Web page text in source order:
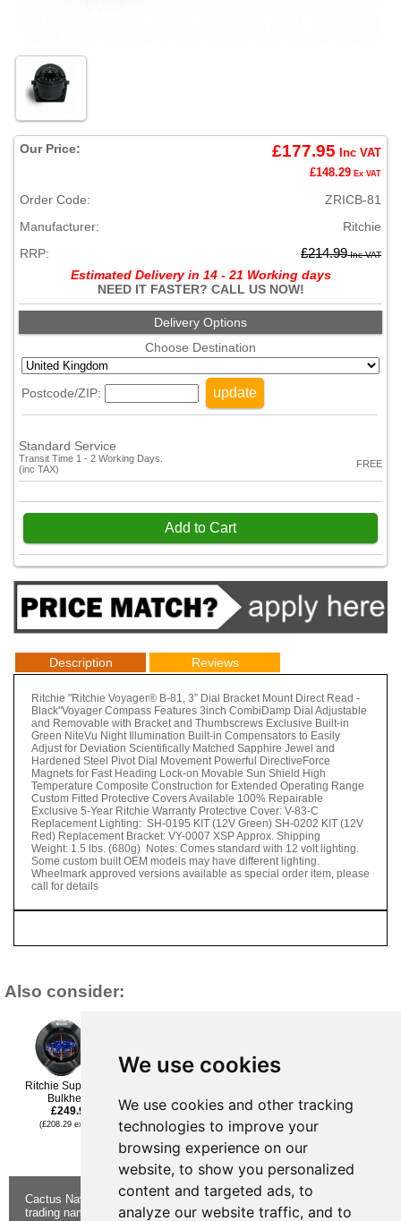
We use cookies
We use cookies and other tracking
technologies to improve your
browsing experience on our
website, to show you personalized
content and targeted ads, to
analyze our website traffic, and to
Our Price: £177.95 Inc VAT
£148.29 Ex VAT
Order Code:
ZRICB-81
Manufacturer:
Ritchie
RRP:
£214.99Inc VAT
Estimated Delivery in 14 - 21 Working days
NEED IT FASTER? CALL US NOW!
Delivery Options
Choose Destination
Postcode/ZIP: update
Standard Service
Transit Time 1 - 2 Working Days.
(inc TAX)
FREE
Add to Cart
Description Reviews
Ritchie "Ritchie Voyager® B-81, 3” Dial Bracket Mount Direct Read -
Black"Voyager Compass Features 3inch CombiDamp Dial Adjustable
and Removable with Bracket and Thumbscrews Exclusive Built-in
Green NiteVu Night Illumination Built-in Compensators to Easily
Adjust for Deviation Scientifically Matched Sapphire Jewel and
Hardened Steel Pivot Dial Movement Powerful DirectiveForce
Magnets for Fast Heading Lock-on Movable Sun Shield High
Temperature Composite Construction for Extended Operating Range
Custom Fitted Protective Covers Available 100% Repairable
Exclusive 5-Year Ritchie Warranty Protective Cover: V-83-C
Replacement Lighting: SH-0195 KIT (12V Green) SH-0202 KIT (12V
Red) Replacement Bracket: VY-0007 XSP Approx. Shipping
Weight: 1.5 lbs. (680g) Notes: Comes standard with 12 volt lighting.
Some custom built OEM models may have different lighting.
Wheelmark approved versions available as special order item, please
call for details
Also consider:
Ritchie SuperSport
Bulkhead
£249.95
(£208.29 ex VAT)
Ritchie Voyager Flush
Mount Direct Read
Wheelmark
£209.95
(£174.96 ex VAT)
Ritchie Ritchie Voyager®
B-80 3” Dial Bracket
Mount Open Face - Black
(£145.79 ex VAT)
Cactus Navigation & Communication is a
trading name of Cactus 020 Ltd
About Us
Buying
Returns
Form